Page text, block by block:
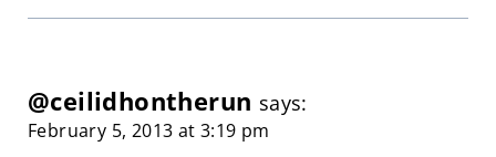
@ceilidhontherun says:
February 5, 2013 at 3:19 pm